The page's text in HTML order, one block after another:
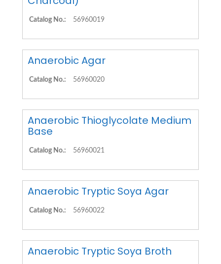
Catalog No.: 56960019
Anaerobic Agar
Catalog No.: 56960020
Anaerobic Thioglycolate Medium
Base
Catalog No.: 56960021
Anaerobic Tryptic Soya Agar
Catalog No.: 56960022
Anaerobic Tryptic Soya Broth